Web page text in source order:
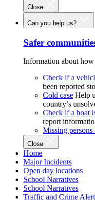
Close
Can you help us?
Safer
Information about
Check if a
been reported
Cold case Help
country’s
Check if a boat
report
Missing persons
Close
Home
Major Incidents
Open day locations
School Narratives
School Narratives
Traffic and Crime